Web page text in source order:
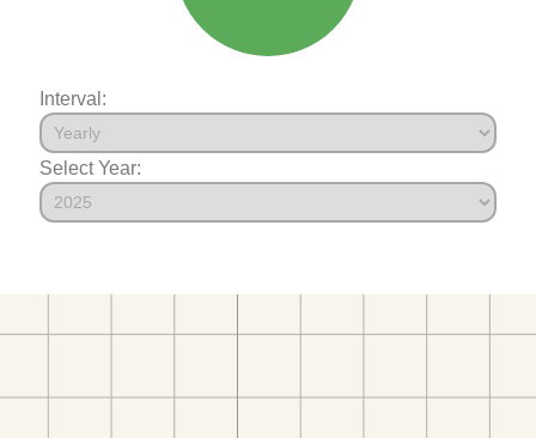
Interval:
Select Year: